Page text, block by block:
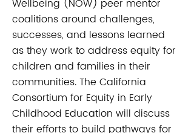
Wellbeing (NOW) peer mentor
coalitions around challenges,
successes, and lessons learned
as they work to address equity for
children and families in their
communities. The California
Consortium for Equity in Early
Childhood Education will discuss
their efforts to build pathways for